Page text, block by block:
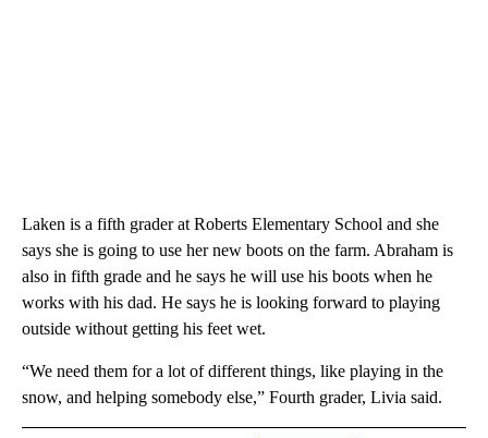
Laken is a fifth grader at Roberts Elementary School and she
says she is going to use her new boots on the farm. Abraham is
also in fifth grade and he says he will use his boots when he
works with his dad. He says he is looking forward to playing
outside without getting his feet wet.
“We need them for a lot of different things, like playing in the
snow, and helping somebody else,” Fourth grader, Livia said.